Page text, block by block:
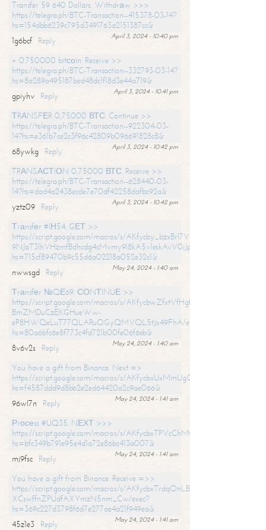
Transfer 59 640 Dollars. Withdrаw >>>
https://telegra.ph/BTC-Transaction--415378-03-14?
hs=154dbb6239c795d3491763a2151387cc&
April 3, 2024 - 10:40 pm
1g6bcf
Reply
+ 0.750000 bitсоin. Receive >>
https://telegra.ph/BTC-Transaction--332793-03-14?
hs=8a289a495187bed48dc1f18d3e44a719&
April 3, 2024 - 10:41 pm
gpiyhv
Reply
ТRАNSFЕR 0,75000 ВТС. Continue >>
https://telegra.ph/BTC-Transaction--922304-03-
14?hs=e361b7ce2c3f96c42809b096691828c8&
April 3, 2024 - 10:42 pm
68ywkg
Reply
TRАNSАСТIОN 0,75000 ВТС. Receive >>
https://telegra.ph/BTC-Transaction--628440-03-
14?hs=dad4a2438ecde7e70df42258dafbc92a&
April 3, 2024 - 10:42 pm
yztz09
Reply
Тrаnsfеr #IН54. GЕТ >>
https://script.google.com/macros/s/AKfycby_bzxBrl7VScvuUD4BHDh-
9NJaT3lhVHzmfBdhcdg4cMvmy9l8kA5v1eskAvV0jJpg/exec?
hs=715cf89470b9c55d6a02218a052e32c1&
May 24, 2024 - 1:40 am
nwwsgd
Reply
Тrаnsfеr №QЕ69. СОNТINUЕ >>
https://script.google.com/macros/s/AKfycbwZfxtVfHgfpNtWN0-
BmZMDuCzEKGHueWw-
eP8HWQeLuT77QLARuOGyQMVQL5tJx49FhA/exec?
hs=80a6bfc6e8f773c4fd721b00fe06f6eb&
May 24, 2024 - 1:40 am
8v6v2s
Reply
You have a gift from Binance. Next =>
https://script.google.com/macros/s/
hs=f4587ddd9d8bb2e2ed64420a2c9ae066&
May 24, 2024 - 1:41 am
96wl7n
Reply
Рrосеss #UQ35. NЕХТ >>>
https://script.google.com/macros/s/
hs=bfc349b791e95e4d1a72e86bc413a007&
May 24, 2024 - 1:41 am
mj9fsc
Reply
You have a gift from Binance. Receive =>>
https://script.google.com/macros/s/
XCswffnZPUdfAXYmzN5nm_Cw/exec?
hs=369c227d3798f6d7e277ae4a21f949ea&
May 24, 2024 - 1:41 am
45z1e3
Reply